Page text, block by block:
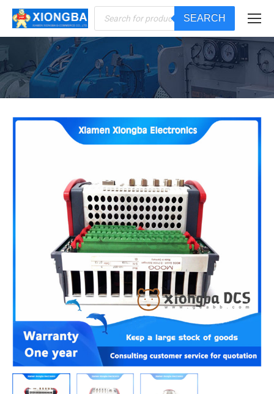
Products
search
SEARCH
You are here: